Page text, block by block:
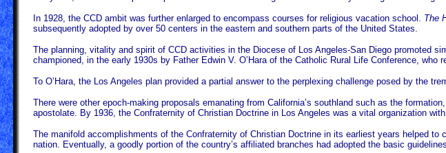
In 1928, the CCD ambit was further enlarged to encompass courses for religious vacation school. The
subsequently adopted by over 50 centers in the eastern and southern parts of the United States.
The planning, vitality and spirit of CCD activities in the Diocese of Los Angeles-San Diego promoted
championed, in the early 1930s by Father Edwin V. O’Hara of the Catholic Rural Life Conference,
To O’Hara, the Los Angeles plan provided a partial answer to the perplexing challenge posed by the
There were other epoch-making proposals emanating from California’s southland such as the
apostolate. By 1936, the Confraternity of Christian Doctrine in Los Angeles was a vital organization
The manifold accomplishments of the Confraternity of Christian Doctrine in its earliest years helped
nation. Eventually, a goodly portion of the country’s affiliated branches had adopted the basic